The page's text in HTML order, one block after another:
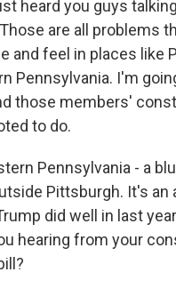
heard you guys
are all problems
and feel in places like
Pennsylvania. I'm
those members'
to do.
Pennsylvania - a
Pittsburgh. It's an
did well in last
hearing from your